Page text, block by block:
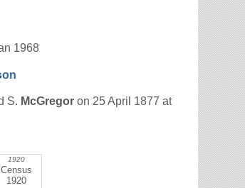
1968
S. McGregor on 25 April 1877 at
1920
Census
1920